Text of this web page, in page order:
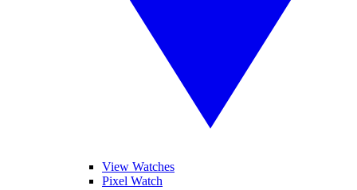
View Watches
Pixel Watch